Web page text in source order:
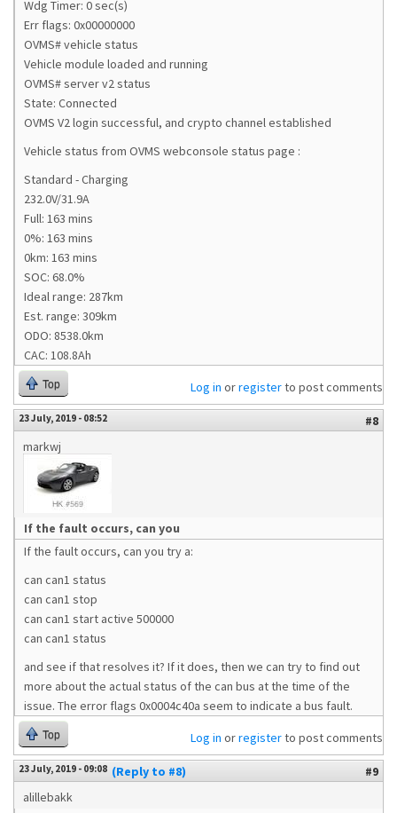
Wdg Timer: 0 sec(s)
Err flags: 0x00000000
OVMS# vehicle status
Vehicle module loaded and running
OVMS# server v2 status
State: Connected
OVMS V2 login successful, and crypto channel established
Vehicle status from OVMS webconsole status page :
Standard - Charging
232.0V/31.9A
Full: 163 mins
0%: 163 mins
0km: 163 mins
SOC: 68.0%
Ideal range: 287km
Est. range: 309km
ODO: 8538.0km
CAC: 108.8Ah
Top Log in orregisterto post comments
23 July, 2019 - 08:52
#8
markwj
If the fault occurs, can you
If the fault occurs, can you try a:
can can1 status
can can1 stop
can can1 start active 500000
can can1 status
and see if that resolves it? If it does, then we can try to find out
more about the actual status of the can bus at the time of the
issue. The error flags 0x0004c40a seem to indicate a bus fault.
Top Log in orregisterto post comments
23 July, 2019 - 09:08 (Reply to #8)
#9
alillebakk